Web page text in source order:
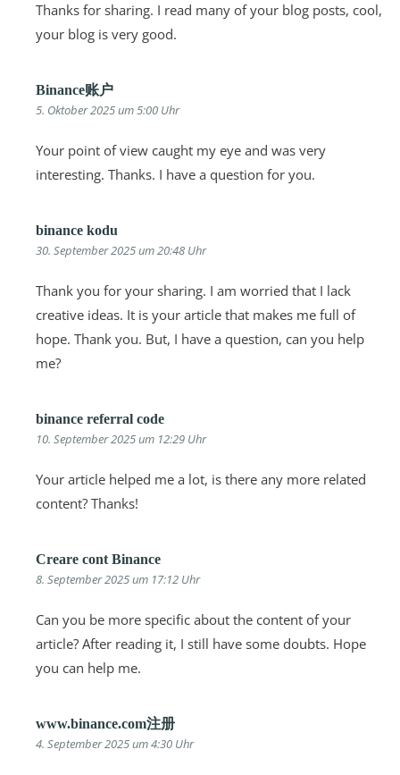
Thanks for sharing. I read many of your blog posts, cool,
your blog is very good.
Binance账户
5. Oktober 2025 um 5:00 Uhr
Your point of view caught my eye and was very
interesting. Thanks. I have a question for you.
binance kodu
30. September 2025 um 20:48 Uhr
Thank you for your sharing. I am worried that I lack
creative ideas. It is your article that makes me full of
hope. Thank you. But, I have a question, can you help
me?
binance referral code
10. September 2025 um 12:29 Uhr
Your article helped me a lot, is there any more related
content? Thanks!
Creare cont Binance
8. September 2025 um 17:12 Uhr
Can you be more specific about the content of your
article? After reading it, I still have some doubts. Hope
you can help me.
www.binance.com注册
4. September 2025 um 4:30 Uhr